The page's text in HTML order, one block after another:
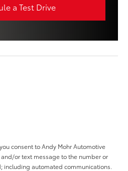
a Test Drive
consent to Andy Mohr Automotive
or text message to the number or
including automated communications.